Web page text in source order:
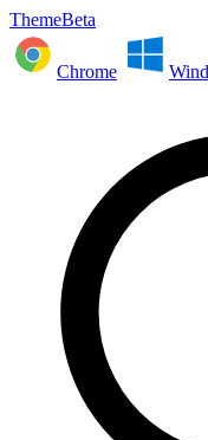
ThemeBeta
Chrome